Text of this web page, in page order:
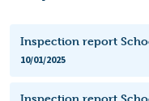
Inspection report
10/01/2025